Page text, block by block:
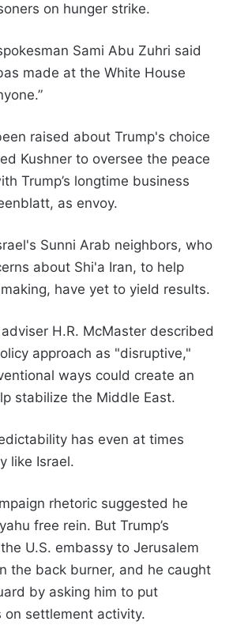
on hunger strike.
Sami Abu Zuhri said
made at the White House
raised about Trump's choice
Kushner to oversee the peace
Trump’s longtime business
as envoy.
Sunni Arab neighbors, who
about Shi'a Iran, to help
have yet to yield results.
H.R. McMaster described
approach as "disruptive,"
ways could create an
stabilize the Middle East.
has even at times
like Israel.
rhetoric suggested he
free rein. But Trump’s
U.S. embassy to Jerusalem
the back burner, and he caught
by asking him to put
on settlement activity.